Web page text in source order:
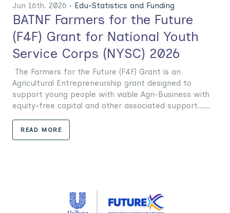
Jun 16th. 2026 • Edu-Statistics and Funding
BATNF Farmers for the Future
(F4F) Grant for National Youth
Service Corps (NYSC) 2026
The Farmers for the Future (F4F) Grant is an
Agricultural Entrepreneurship grant designed to
support young people with viable Agri-Business with
equity-free capital and other associated support......
READ MORE